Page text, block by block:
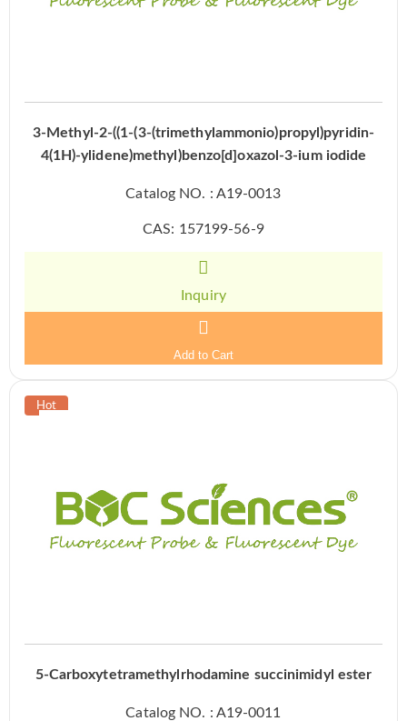
3-Methyl-2-((1-(3-(trimethylammonio)propyl)pyridin-
4(1H)-ylidene)methyl)benzo[d]oxazol-3-ium iodide
Catalog NO. : A19-0013
CAS: 157199-56-9
Inquiry
Add to Cart
5-Carboxytetramethylrhodamine succinimidyl ester
Catalog NO. : A19-0011